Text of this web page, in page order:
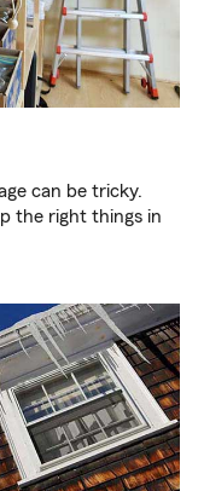
can be tricky.
the right things in